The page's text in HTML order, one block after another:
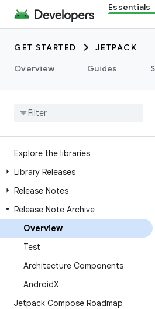
Essentials
GET STARTED
JETPACK
Overview
Guides
Explore the libraries
Library Releases
Release Notes
Release Note Archive
Overview
Test
Architecture Components
AndroidX
Jetpack Compose Roadmap